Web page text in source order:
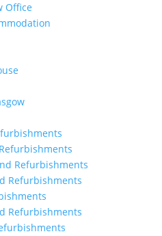
Office
Refurbishments
Refurbishments
Refurbishments